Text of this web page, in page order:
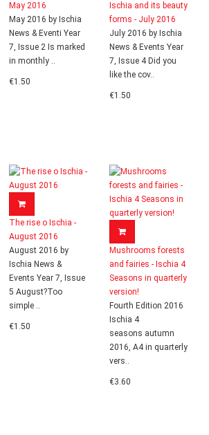
May 2016
May 2016 by Ischia
News & Eventi Year
7, Issue 2 Is marked
in monthly ..
€1.50
Ischia and its beauty
forms - July 2016
July 2016 by Ischia
News & Events Year
7, Issue 4 Did you
like the cov..
€1.50
The rise o Ischia -
August 2016
August 2016 by
Ischia News &
Events Year 7, Issue
5 August?Too
simple ..
€1.50
Mushrooms forests
and fairies - Ischia 4
Seasons in quarterly
version!
Fourth Edition 2016
Ischia 4
seasons autumn
2016, A4 in quarterly
vers..
€3.60